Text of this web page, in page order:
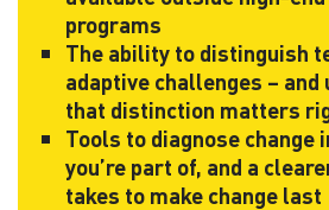
programs
The ability to distinguish
adaptive challenges – and
that distinction matters
Tools to diagnose change
you’re part of, and a
takes to make change last